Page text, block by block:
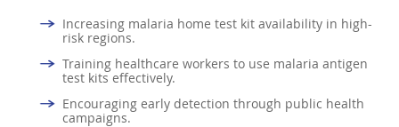
Increasing malaria home test kit availability in high-
risk regions.
Training healthcare workers to use malaria antigen
test kits effectively.
Encouraging early detection through public health
campaigns.